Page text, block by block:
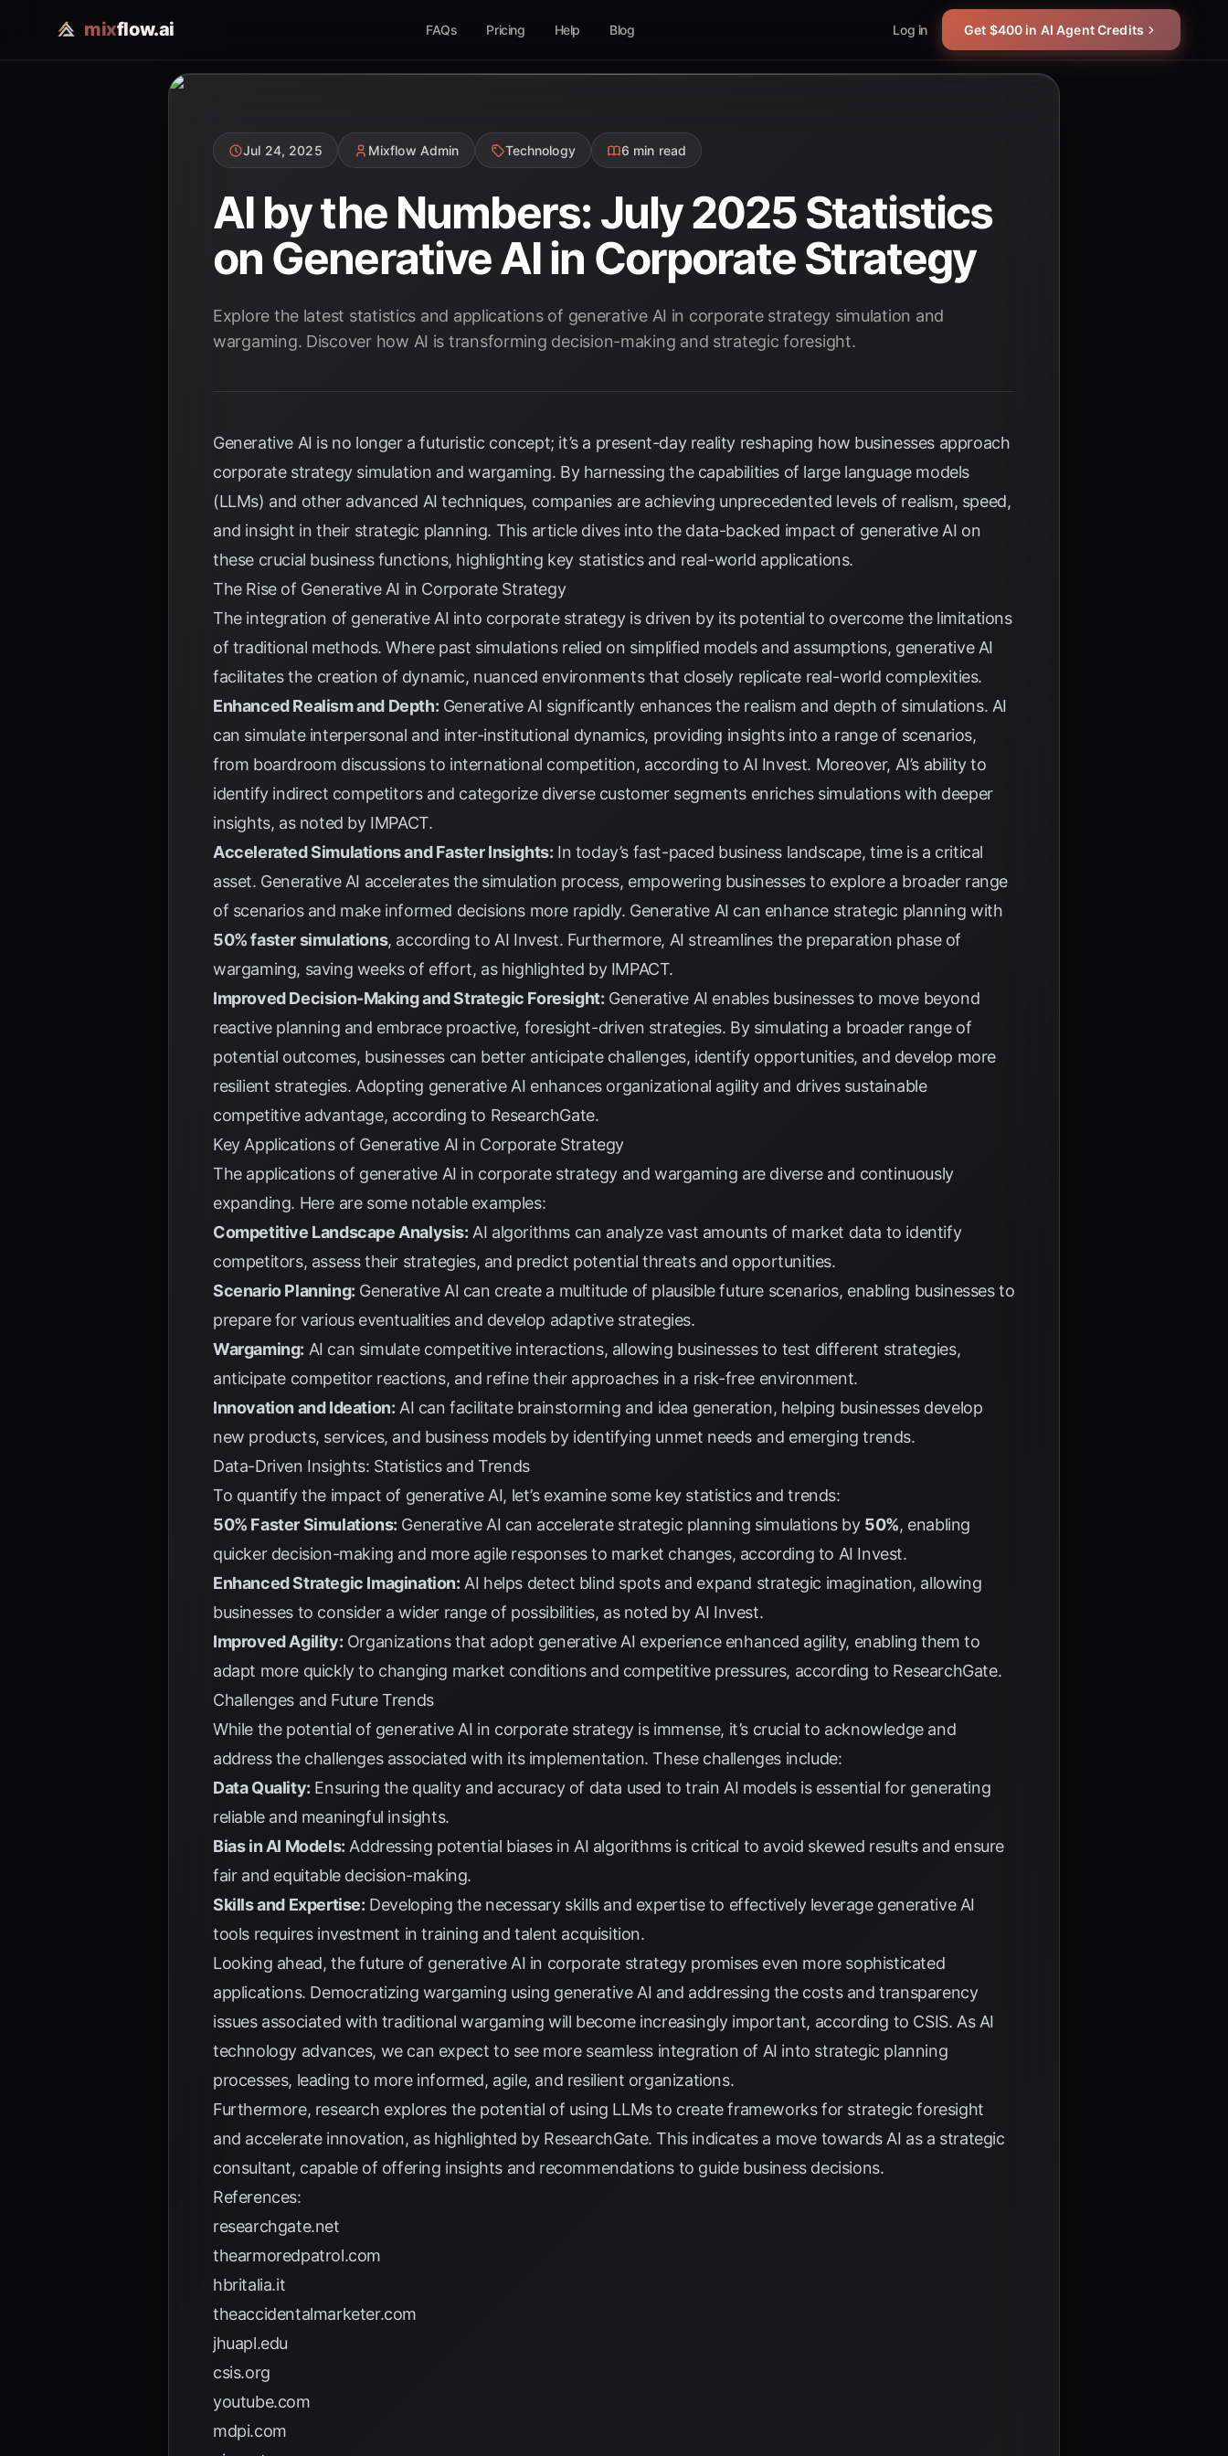
mixflow.ai FAQs Pricing Help Blog Log in Get $400 in AI Agent Credits
Jul 24, 2025 Mixflow Admin Technology 6 min read
AI by the Numbers: July 2025 Statistics
on Generative AI in Corporate Strategy
Explore the latest statistics and applications of generative AI in corporate strategy simulation and
wargaming. Discover how AI is transforming decision-making and strategic foresight.
Generative AI is no longer a futuristic concept; it’s a present-day reality reshaping how businesses approach
corporate strategy simulation and wargaming. By harnessing the capabilities of large language models
(LLMs) and other advanced AI techniques, companies are achieving unprecedented levels of realism, speed,
and insight in their strategic planning. This article dives into the data-backed impact of generative AI on
these crucial business functions, highlighting key statistics and real-world applications.
The Rise of Generative AI in Corporate Strategy
The integration of generative AI into corporate strategy is driven by its potential to overcome the limitations
of traditional methods. Where past simulations relied on simplified models and assumptions, generative AI
facilitates the creation of dynamic, nuanced environments that closely replicate real-world complexities.
Enhanced Realism and Depth: Generative AI significantly enhances the realism and depth of simulations. AI
can simulate interpersonal and inter-institutional dynamics, providing insights into a range of scenarios,
from boardroom discussions to international competition, according to AI Invest. Moreover, AI’s ability to
identify indirect competitors and categorize diverse customer segments enriches simulations with deeper
insights, as noted by IMPACT.
Accelerated Simulations and Faster Insights: In today’s fast-paced business landscape, time is a critical
asset. Generative AI accelerates the simulation process, empowering businesses to explore a broader range
of scenarios and make informed decisions more rapidly. Generative AI can enhance strategic planning with
50% faster simulations, according to AI Invest. Furthermore, AI streamlines the preparation phase of
wargaming, saving weeks of effort, as highlighted by IMPACT.
Improved Decision-Making and Strategic Foresight: Generative AI enables businesses to move beyond
reactive planning and embrace proactive, foresight-driven strategies. By simulating a broader range of
potential outcomes, businesses can better anticipate challenges, identify opportunities, and develop more
resilient strategies. Adopting generative AI enhances organizational agility and drives sustainable
competitive advantage, according to ResearchGate.
Key Applications of Generative AI in Corporate Strategy
The applications of generative AI in corporate strategy and wargaming are diverse and continuously
expanding. Here are some notable examples:
Competitive Landscape Analysis: AI algorithms can analyze vast amounts of market data to identify
competitors, assess their strategies, and predict potential threats and opportunities.
Scenario Planning: Generative AI can create a multitude of plausible future scenarios, enabling businesses to
prepare for various eventualities and develop adaptive strategies.
Wargaming: AI can simulate competitive interactions, allowing businesses to test different strategies,
anticipate competitor reactions, and refine their approaches in a risk-free environment.
Innovation and Ideation: AI can facilitate brainstorming and idea generation, helping businesses develop
new products, services, and business models by identifying unmet needs and emerging trends.
Data-Driven Insights: Statistics and Trends
To quantify the impact of generative AI, let’s examine some key statistics and trends:
50% Faster Simulations: Generative AI can accelerate strategic planning simulations by 50%, enabling
quicker decision-making and more agile responses to market changes, according to AI Invest.
Enhanced Strategic Imagination: AI helps detect blind spots and expand strategic imagination, allowing
businesses to consider a wider range of possibilities, as noted by AI Invest.
Improved Agility: Organizations that adopt generative AI experience enhanced agility, enabling them to
adapt more quickly to changing market conditions and competitive pressures, according to ResearchGate.
Challenges and Future Trends
While the potential of generative AI in corporate strategy is immense, it’s crucial to acknowledge and
address the challenges associated with its implementation. These challenges include:
Data Quality: Ensuring the quality and accuracy of data used to train AI models is essential for generating
reliable and meaningful insights.
Bias in AI Models: Addressing potential biases in AI algorithms is critical to avoid skewed results and ensure
fair and equitable decision-making.
Skills and Expertise: Developing the necessary skills and expertise to effectively leverage generative AI
tools requires investment in training and talent acquisition.
Looking ahead, the future of generative AI in corporate strategy promises even more sophisticated
applications. Democratizing wargaming using generative AI and addressing the costs and transparency
issues associated with traditional wargaming will become increasingly important, according to CSIS. As AI
technology advances, we can expect to see more seamless integration of AI into strategic planning
processes, leading to more informed, agile, and resilient organizations.
Furthermore, research explores the potential of using LLMs to create frameworks for strategic foresight
and accelerate innovation, as highlighted by ResearchGate. This indicates a move towards AI as a strategic
consultant, capable of offering insights and recommendations to guide business decisions.
References:
researchgate.net
thearmoredpatrol.com
hbritalia.it
theaccidentalmarketer.com
jhuapl.edu
csis.org
youtube.com
mdpi.com